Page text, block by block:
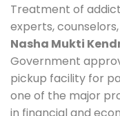
Treatment of
experts,
Nasha Mukti
Government
pickup facility for
one of the major
in financial and